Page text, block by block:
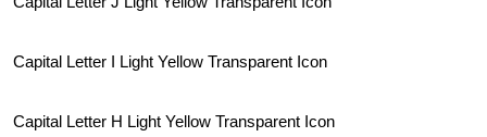
Capital Letter I Light Yellow Transparent Icon
Capital Letter H Light Yellow Transparent Icon